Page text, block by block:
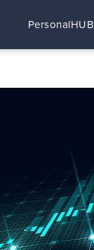
PersonalHUB